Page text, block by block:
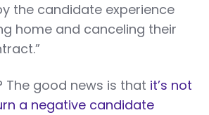
the candidate experience
home and canceling their
The good news is that it’s not
a negative candidate